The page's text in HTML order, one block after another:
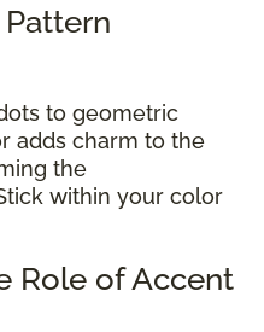
to geometric
adds charm to the
the
within your color
Role of Accent